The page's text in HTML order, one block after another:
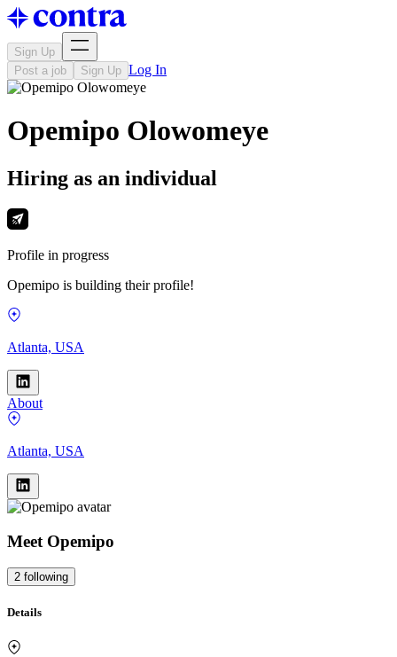
Sign Up
Post a job
Sign Up Log In
Opemipo Olowomeye
Hiring as an individual
Profile in progress
Opemipo is building their profile!
Atlanta, USA
About
Atlanta, USA
Meet Opemipo
2 following
Details